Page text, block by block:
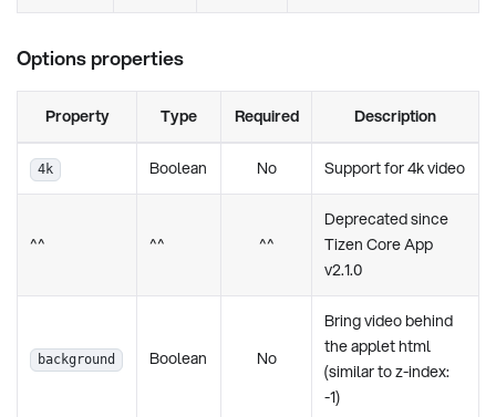
Options properties
Property Type Required Description
4k Boolean No Support for 4k video
^^ ^^ ^^
Deprecated since
Tizen Core App
v2.1.0
background Boolean No
Bring video behind
the applet html
(similar to z-index:
-1)